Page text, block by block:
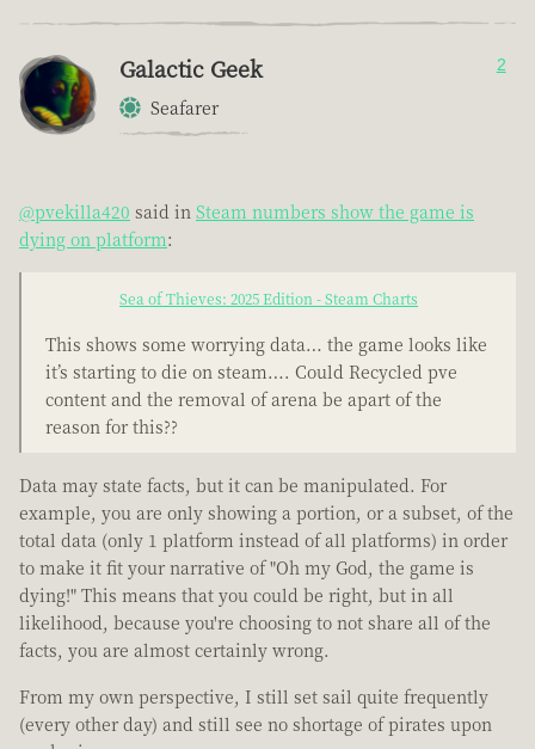
Galactic Geek
Seafarer
2
@pvekilla420 said in Steam numbers show the game is
dying on platform:
Sea of Thieves: 2025 Edition - Steam Charts
This shows some worrying data… the game looks like
it’s starting to die on steam…. Could Recycled pve
content and the removal of arena be apart of the
reason for this??
Data may state facts, but it can be manipulated. For
example, you are only showing a portion, or a subset, of the
total data (only 1 platform instead of all platforms) in order
to make it fit your narrative of "Oh my God, the game is
dying!" This means that you could be right, but in all
likelihood, because you're choosing to not share all of the
facts, you are almost certainly wrong.
From my own perspective, I still set sail quite frequently
(every other day) and still see no shortage of pirates upon